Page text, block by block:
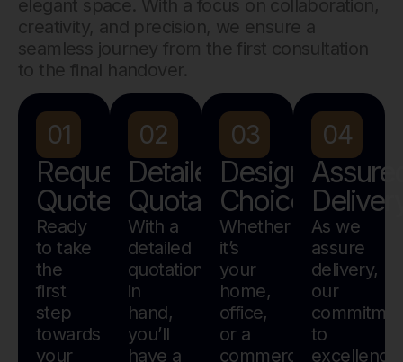
elegant space. With a focus on collaboration,
creativity, and precision, we ensure a
seamless journey from the first consultation
to the final handover.
01
Request
Quote
Ready
to take
the
first
step
towards
your
02
Detailed
Quotation
With a
detailed
quotation
in
hand,
you’ll
have a
03
Design
Choice
Whether
it’s
your
home,
office,
or a
commercial
04
As we
assure
delivery,
our
to
excellence